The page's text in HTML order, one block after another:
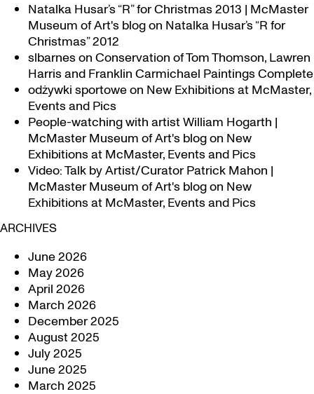
Natalka Husar’s “R” for Christmas 2013 | McMaster
Museum of Art's blogon Natalka Husar’s “R for
Christmas” 2012
slbarneson Conservation of Tom Thomson, Lawren
Harris and Franklin Carmichael Paintings Complete
odżywki sportoweon New Exhibitions at McMaster,
Events and Pics
People-watching with artist William Hogarth |
McMaster Museum of Art's blogon New
Exhibitions at McMaster, Events and Pics
Video: Talk by Artist/Curator Patrick Mahon |
McMaster Museum of Art's blogon New
Exhibitions at McMaster, Events and Pics
ARCHIVES
June 2026
May 2026
April 2026
March 2026
December 2025
August 2025
July 2025
June 2025
March 2025